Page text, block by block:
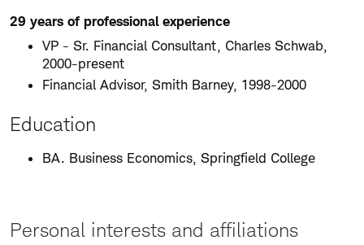
29 years of professional experience
VP - Sr. Financial Consultant, Charles Schwab,
2000-present
Financial Advisor, Smith Barney, 1998-2000
Education
BA. Business Economics, Springfield College
Personal interests and affiliations